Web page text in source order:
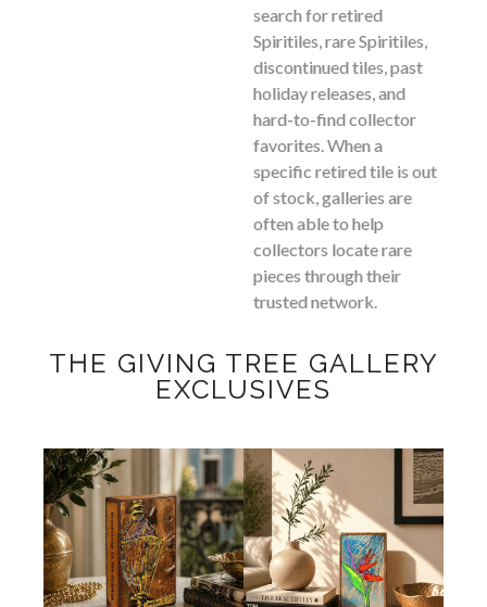
search for retired
Spiritiles, rare Spiritiles,
discontinued tiles, past
holiday releases, and
hard-to-find collector
favorites. When a
specific retired tile is out
of stock, galleries are
often able to help
collectors locate rare
pieces through their
trusted network.
THE GIVING TREE GALLERY
EXCLUSIVES